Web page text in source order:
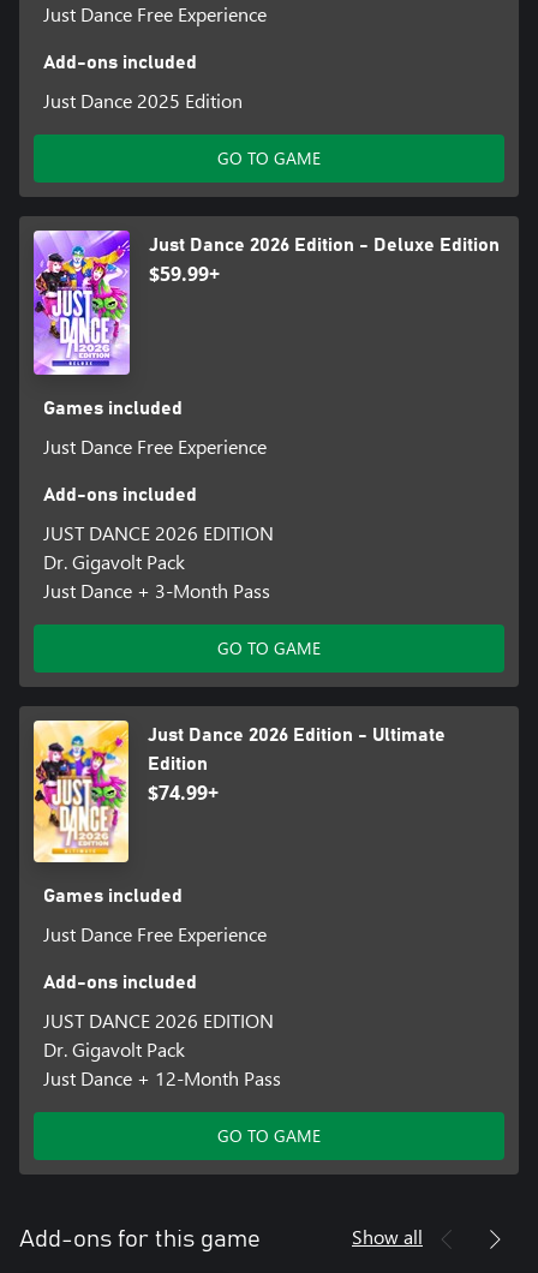
Just Dance Free Experience
Add-ons included
Just Dance 2025 Edition
GO TO GAME
Just Dance 2026 Edition - Deluxe Edition
$59.99+
Games included
Just Dance Free Experience
Add-ons included
JUST DANCE 2026 EDITION
Dr. Gigavolt Pack
Just Dance + 3-Month Pass
GO TO GAME
Just Dance 2026 Edition - Ultimate
Edition
$74.99+
Games included
Just Dance Free Experience
Add-ons included
JUST DANCE 2026 EDITION
Dr. Gigavolt Pack
Just Dance + 12-Month Pass
GO TO GAME
Add-ons for this game Show all